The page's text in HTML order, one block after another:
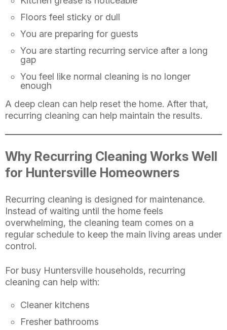
Floors feel sticky or dull
You are preparing for guests
You are starting recurring service after a long
gap
You feel like normal cleaning is no longer
enough
A deep clean can help reset the home. After that,
recurring cleaning can help maintain the results.
Why Recurring Cleaning Works Well
for Huntersville Homeowners
Recurring cleaning is designed for maintenance.
Instead of waiting until the home feels
overwhelming, the cleaning team comes on a
regular schedule to keep the main living areas under
control.
For busy Huntersville households, recurring
cleaning can help with:
Cleaner kitchens
Fresher bathrooms